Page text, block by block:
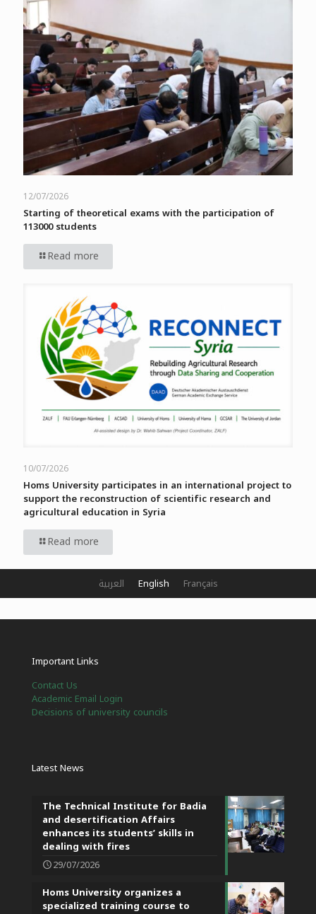
12/07/2026
Starting of theoretical exams with the participation of
113000 students
Read more
10/07/2026
Homs University participates in an international project to
support the reconstruction of scientific research and
agricultural education in Syria
Read more
Important Links
Contact Us
Academic Email Login
Decisions of university councils
Latest News
The Technical Institute for Badia
and desertification Affairs
enhances its students’ skills in
dealing with fires
29/07/2026
Homs University organizes a
specialized training course to
العربية English Français